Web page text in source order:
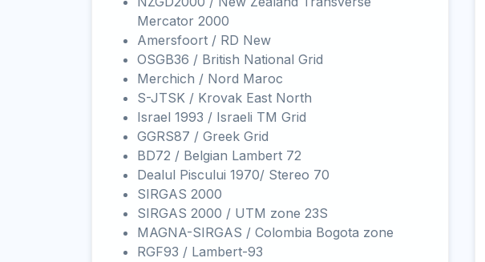
Mercator 2000
Amersfoort / RD New
OSGB36 / British National Grid
Merchich / Nord Maroc
S-JTSK / Krovak East North
Israel 1993 / Israeli TM Grid
GGRS87 / Greek Grid
BD72 / Belgian Lambert 72
Dealul Piscului 1970/ Stereo 70
SIRGAS 2000
SIRGAS 2000 / UTM zone 23S
MAGNA-SIRGAS / Colombia Bogota zone
RGF93 / Lambert-93